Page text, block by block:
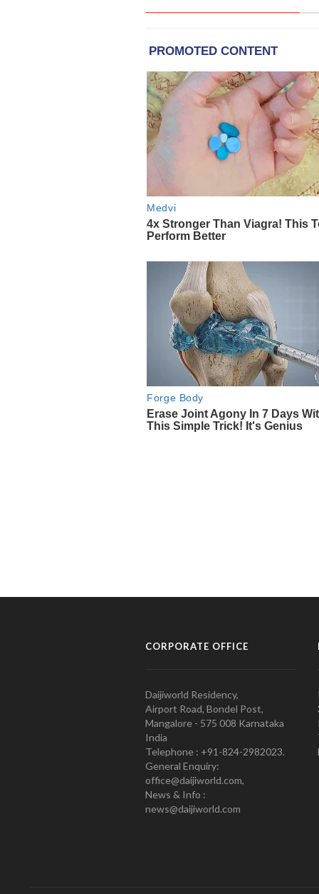
CORPORATE OFFICE
Daijiworld Residency,
Airport Road, Bondel Post,
Mangalore - 575 008 Karnataka
India
Telephone : +91-824-2982023.
General Enquiry:
office@daijiworld.com,
News & Info :
news@daijiworld.com